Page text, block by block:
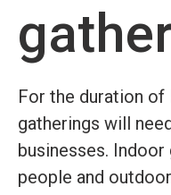
For the duration of
gatherings will
businesses.
people and